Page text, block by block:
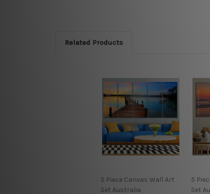
Related Products
5 Piece Canvas Wall Art
Set Australia
5
Set